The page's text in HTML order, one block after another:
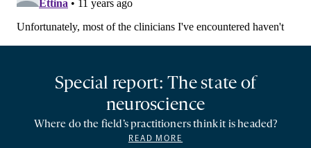
Special report: The state of
neuroscience
Where do the field’s practitioners think it is headed?
READ MORE